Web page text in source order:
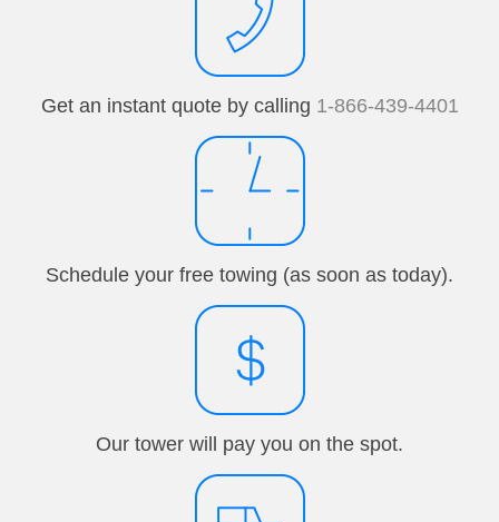
Get an instant quote by calling 1-866-439-4401
Schedule your free towing (as soon as today).
Our tower will pay you on the spot.